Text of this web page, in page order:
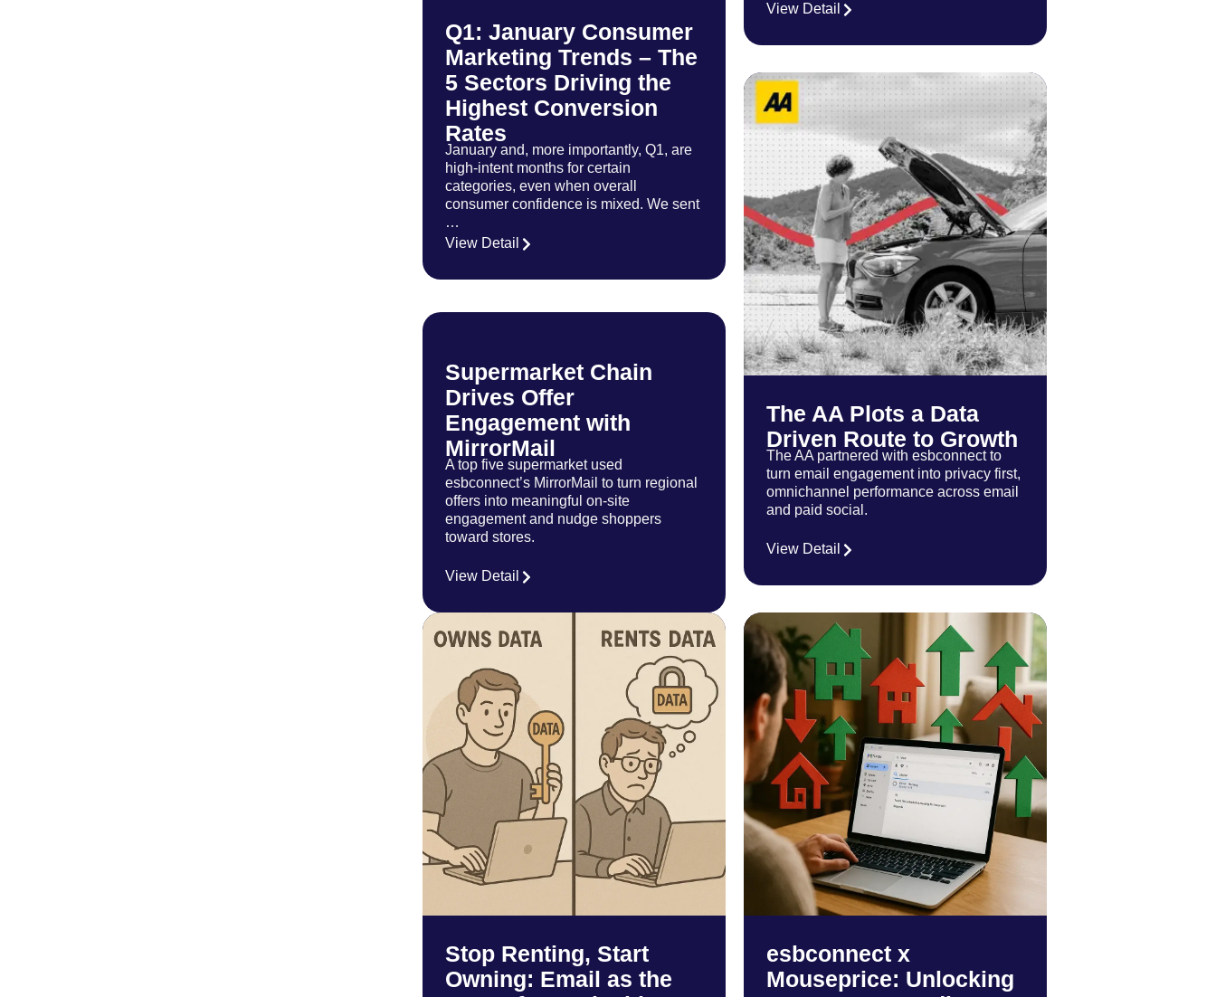
Q1: January Consumer
Marketing Trends – The
5 Sectors Driving the
Highest Conversion
Rates
January and, more importantly, Q1, are
high-intent months for certain
categories, even when overall
consumer confidence is mixed. We sent
…
View Detail
View Detail
The AA Plots a Data
Driven Route to Growth
The AA partnered with esbconnect to
turn email engagement into privacy first,
omnichannel performance across email
and paid social.
…
View Detail
Supermarket Chain
Drives Offer
Engagement with
MirrorMail
A top five supermarket used
esbconnect’s MirrorMail to turn regional
offers into meaningful on-site
engagement and nudge shoppers
toward stores.
…
View Detail
Stop Renting, Start
Owning: Email as the
esbconnect x
Mouseprice: Unlocking